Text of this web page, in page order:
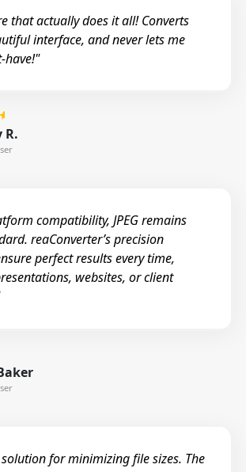
that actually does it all! Converts
interface, and never lets me
have!"
R.
compatibility, JPEG remains
reaConverter’s precision
perfect results every time,
websites, or client
for minimizing file sizes. The